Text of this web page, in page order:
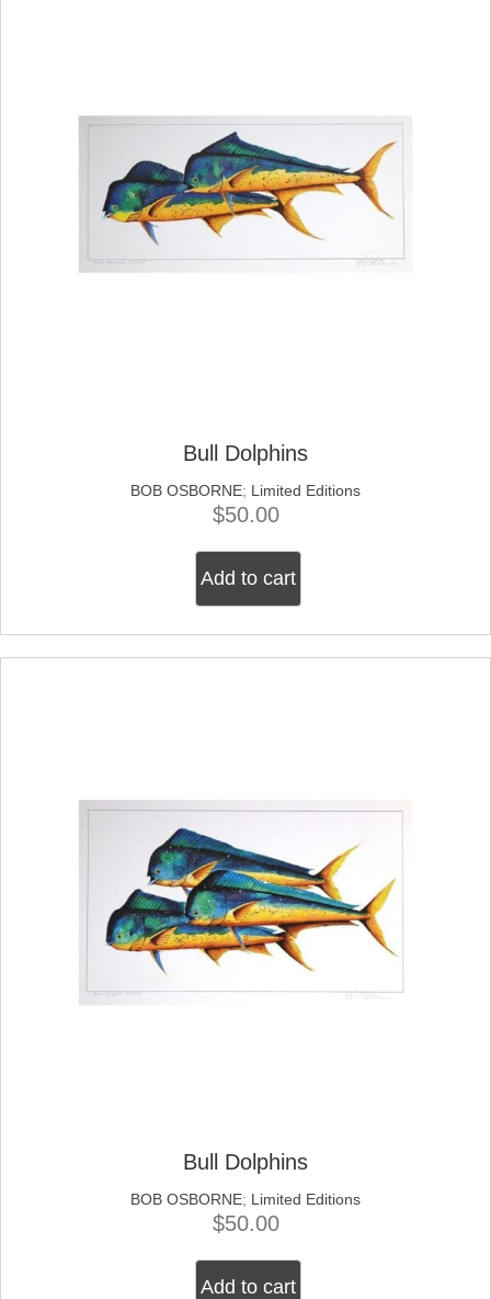
Bull Dolphins
BOB OSBORNE; Limited Editions
$50.00
Add to cart
Bull Dolphins
BOB OSBORNE; Limited Editions
$50.00
Add to cart